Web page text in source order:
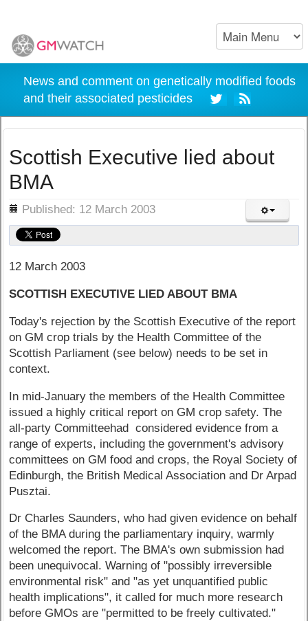
News and comment on genetically modified foods
and their associated pesticides
Scottish Executive lied about
BMA
Published: 12 March 2003
12 March 2003
SCOTTISH EXECUTIVE LIED ABOUT BMA
Today's rejection by the Scottish Executive of the report
on GM crop trials by the Health Committee of the
Scottish Parliament (see below) needs to be set in
context.
In mid-January the members of the Health Committee
issued a highly critical report on GM crop safety. The
all-party Committeehad considered evidence from a
range of experts, including the government's advisory
committees on GM food and crops, the Royal Society of
Edinburgh, the British Medical Association and Dr Arpad
Pusztai.
Dr Charles Saunders, who had given evidence on behalf
of the BMA during the parliamentary inquiry, warmly
welcomed the report. The BMA's own submission had
been unequivocal. Warning of "possibly irreversible
environmental risk" and "as yet unquantified public
health implications", it called for much more research
before GMOs are "permitted to be freely cultivated."